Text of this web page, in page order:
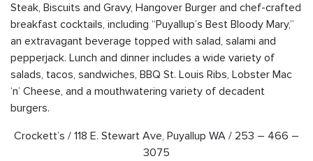
Steak, Biscuits and Gravy, Hangover Burger and chef-crafted
breakfast cocktails, including “Puyallup’s Best Bloody Mary,”
an extravagant beverage topped with salad, salami and
pepperjack. Lunch and dinner includes a wide variety of
salads, tacos, sandwiches, BBQ St. Louis Ribs, Lobster Mac
‘n’ Cheese, and a mouthwatering variety of decadent
burgers.
Crockett’s / 118 E. Stewart Ave, Puyallup WA / 253 – 466 –
3075